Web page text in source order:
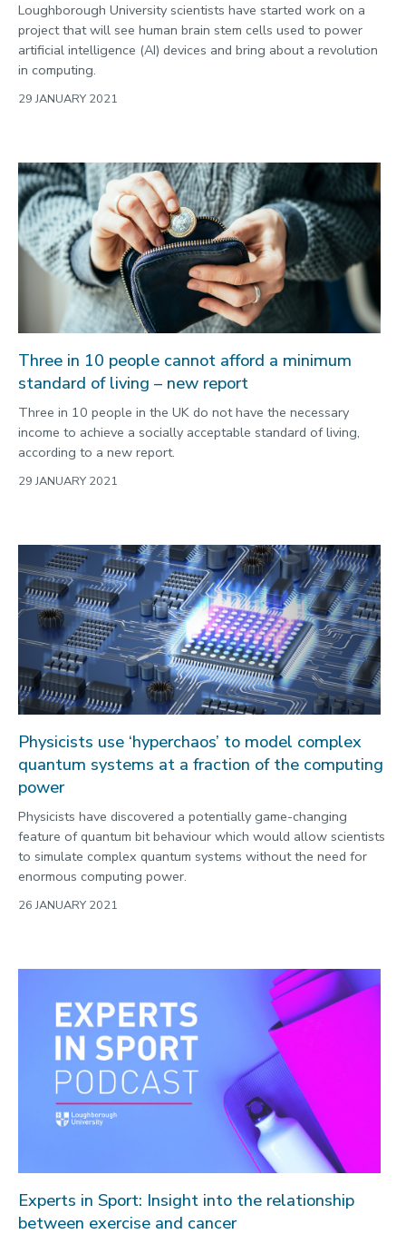
Loughborough University scientists have started work on a
project that will see human brain stem cells used to power
artificial intelligence (AI) devices and bring about a revolution
in computing.
29 JANUARY 2021
Three in 10 people cannot afford a minimum
standard of living – new report
Three in 10 people in the UK do not have the necessary
income to achieve a socially acceptable standard of living,
according to a new report.
29 JANUARY 2021
Physicists use ‘hyperchaos’ to model complex
quantum systems at a fraction of the computing
power
Physicists have discovered a potentially game-changing
feature of quantum bit behaviour which would allow scientists
to simulate complex quantum systems without the need for
enormous computing power.
26 JANUARY 2021
Experts in Sport: Insight into the relationship
between exercise and cancer